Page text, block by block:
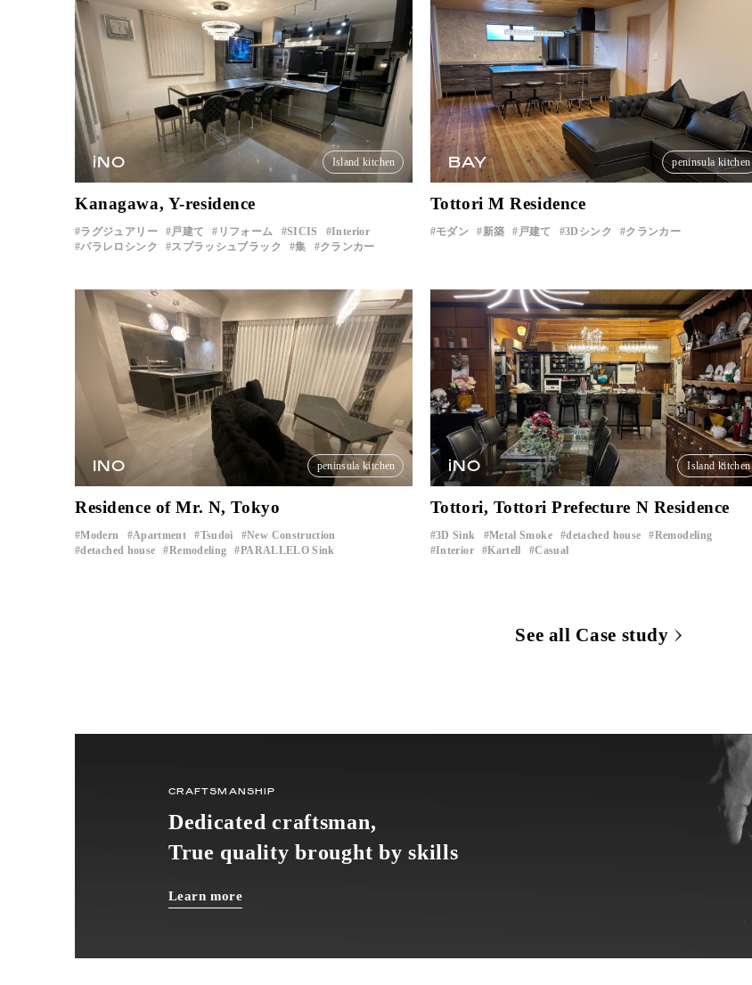
iNO Island kitchen
Kanagawa, Y-residence
ラグジュアリー 戸建て リフォーム SICIS
Interior
パラレロシンク
スプラッシュブラック 集 クランカー
BAY peninsula kitchen
Tottori M Residence
モダン 新築 戸建て 3Dシンク クランカー
INO peninsula kitchen
Residence of Mr. N, Tokyo
Modern Apartment ​ ​ Tsudoi New Construction
detached house ​ ​ Remodeling ​ ​ PARALLELO Sink
iNO Island kitchen
Tottori, Tottori Prefecture N Residence
3D Sink Metal Smoke detached house ​ ​ Remodeling
Interior Kartell Casual
See all Case study
CRAFTSMANSHIP
Dedicated craftsman,
True quality brought by skills
Learn more